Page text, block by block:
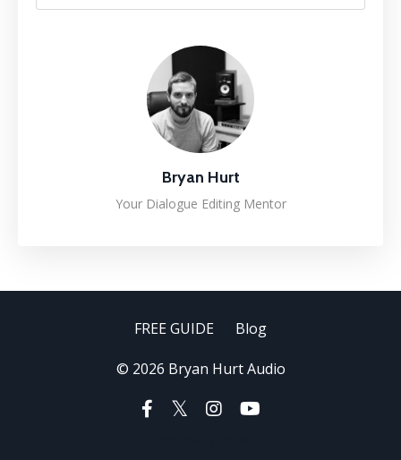
Bryan Hurt
Your Dialogue Editing Mentor
FREE GUIDE Blog
© 2026 Bryan Hurt Audio